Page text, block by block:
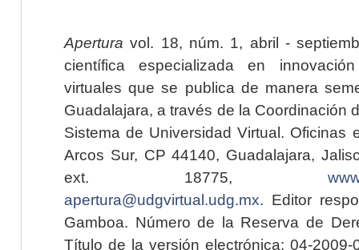
Apertura vol. 18, núm. 1, abril -
científica especializada en
virtuales que se publica de manera
Guadalajara, a través de la Coordinación
Sistema de Universidad Virtual. Oficinas
Arcos Sur, CP 44140, Guadalajara,
ext. 18775,
apertura@udgvirtual.udg.mx. Editor
Gamboa. Número de la Reserva de
Título de la versión electrónica: 04-2009-